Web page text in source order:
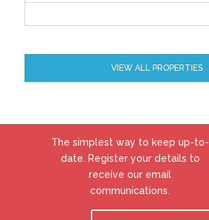
VIEW ALL PROPERTIES
The simplest way to keep up-to-
date. Register your details to
receive our email
communications.